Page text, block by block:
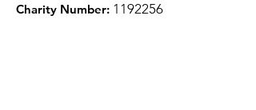
Charity Number: 1 192256